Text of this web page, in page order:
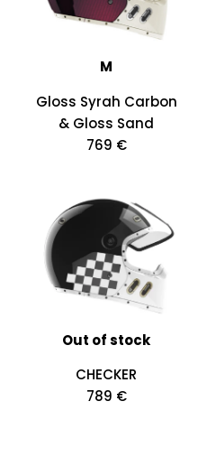
M
Gloss Syrah Carbon
& Gloss Sand
769 €
Out of stock
CHECKER
789 €